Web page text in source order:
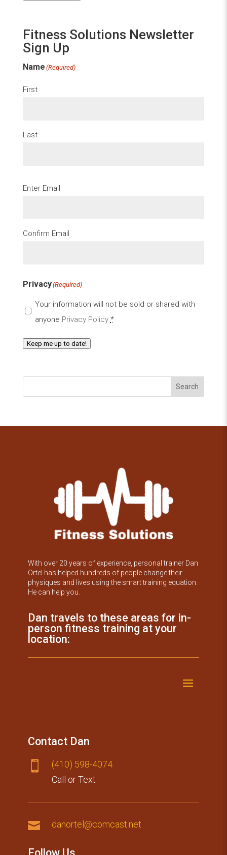
Fitness Solutions Newsletter
Sign Up
Name (Required)
First
Last
Email (Required)
Enter Email
Confirm Email
Privacy(Required)
Your information will not be sold or shared with
anyone Privacy Policy *
Keep me up to date!
Search
With over 20 years of experience, personal trainer Dan
Ortel has helped hundreds of people change their
physiques and lives using the smart training equation.
He can help you.
Dan travels to these areas for in-
person fitness training at your
location:
Contact Dan

(410) 59​8-4074
Call or Text
 danortel@comcast.net